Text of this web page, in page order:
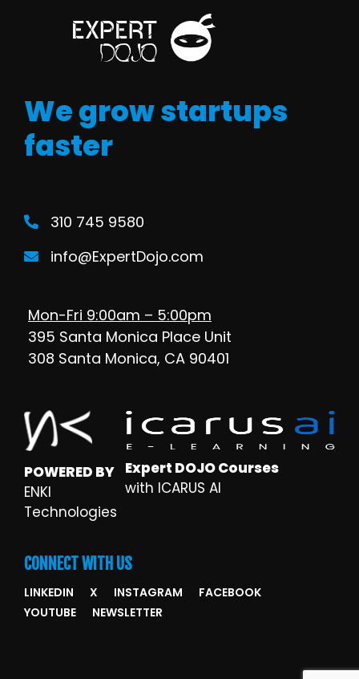
We grow startups
faster
310 745 9580
info@ExpertDojo.com
Mon-Fri 9:00am – 5:00pm
395 Santa Monica Place Unit
308 Santa Monica, CA 90401
POWERED BY
ENKI
Technologies
Expert DOJO Courses
with ICARUS AI
CONNECT WITH US
LINKEDIN X INSTAGRAM
FACEBOOK
YOUTUBE
NEWSLETTER